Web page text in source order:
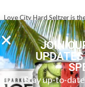
Love City Hard Seltzer is
Seltzer Nation hosts David
YouTube VideoJOIN
Stay up-to-date